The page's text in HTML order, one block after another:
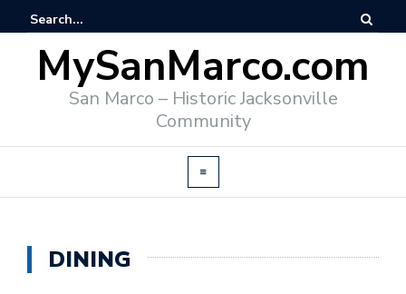
MySanMarco.com
San Marco – Historic Jacksonville
Community
DINING